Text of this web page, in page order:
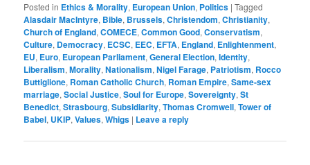
Posted in Ethics & Morality, European Union, Politics |Tagged
Alasdair MacIntyre, Bible, Brussels,Christendom,Christianity,
Church of England,COMECE,Common Good,Conservatism,
Culture, Democracy, ECSC, EEC, EFTA, England, Enlightenment,
EU, Euro, European Parliament,General Election,Identity,
Liberalism,Morality,Nationalism,Nigel Farage, Patriotism, Rocco
Buttiglione, Roman Catholic Church, Roman Empire,Same-sex
marriage,Social Justice,Soul for Europe,Sovereignty,St
Benedict,Strasbourg,Subsidiarity,Thomas Cromwell,Tower of
Babel, UKIP,Values,Whigs | Leave a reply